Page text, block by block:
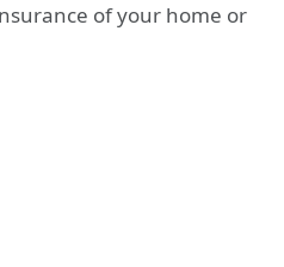
of your home or